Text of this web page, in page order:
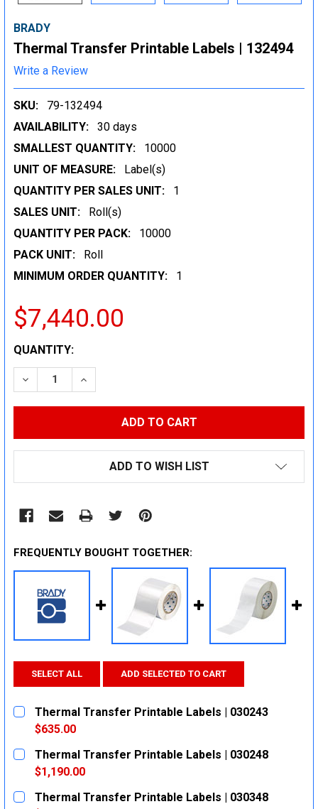
BRADY
Thermal Transfer Printable Labels | 132494
Write a Review
SKU:
79-132494
AVAILABILITY:
30 days
SMALLEST QUANTITY:
10000
UNIT OF MEASURE:
Label(s)
QUANTITY PER SALES UNIT:
1
SALES UNIT:
Roll(s)
QUANTITY PER PACK:
10000
PACK UNIT:
Roll
MINIMUM ORDER QUANTITY:
1
$7,440.00
CURRENT
STOCK:
QUANTITY:
DECREASE QUANTITY:INCREASE QUANTITY:
ADD TO WISH LIST
FREQUENTLY BOUGHT TOGETHER:
SELECT ALL ADD SELECTED TO CART
Thermal Transfer Printable Labels | 030243
$635.00
CURRENT
STOCK:
QUANTITY:
DECREASE QUANTITY:
INCREASE QUANTITY:
Thermal Transfer Printable Labels | 030248
$1,190.00
CURRENT
STOCK:
QUANTITY:
Thermal Transfer Printable Labels | 030348